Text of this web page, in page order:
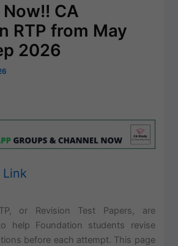
CA
RTP from May
2026
or Revision Test Papers, are
help Foundation students revise
before each attempt. This page